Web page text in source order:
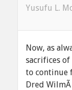
Yusufu L.
Now, as
sacrifices of
to continue
Dred